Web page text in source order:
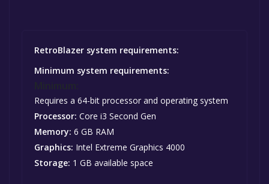
RetroBlazer system requirements:
Minimum system requirements:
Requires a 64-bit processor and operating system
Processor: Core i3 Second Gen
Memory: 6 GB RAM
Graphics: Intel Extreme Graphics 4000
Storage: 1 GB available space